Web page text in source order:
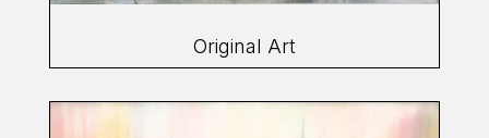
Original Art